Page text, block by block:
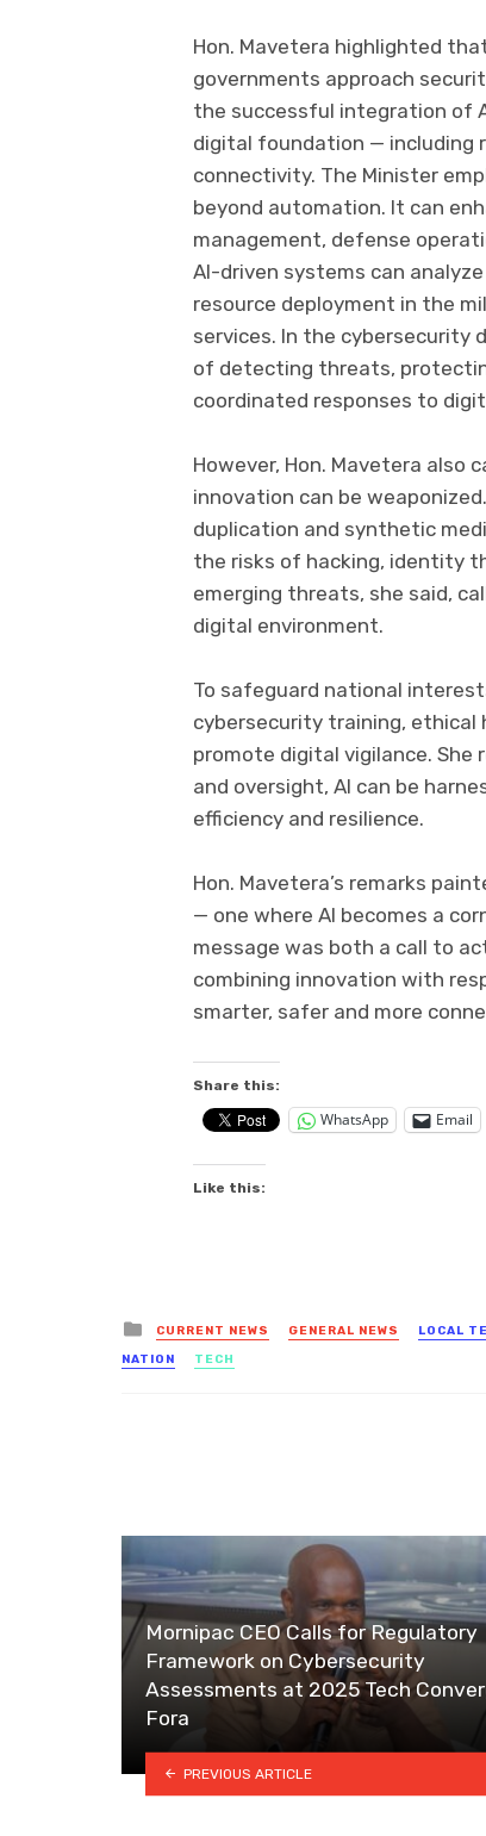
Hon. Mavetera highlighted
governments approach
the successful integration of
digital foundation — including
connectivity. The Minister
beyond automation. It can
management, defense
AI-driven systems can
resource deployment in the
services. In the cybersecurity
of detecting threats,
coordinated responses to
However, Hon. Mavetera
innovation can be
duplication and synthetic
the risks of hacking, identity
emerging threats, she said,
digital environment.
To safeguard national
cybersecurity training, ethical
promote digital vigilance.
and oversight, AI can be
efficiency and resilience.
Hon. Mavetera’s remarks
— one where AI becomes a
message was both a call to
combining innovation with
smarter, safer and more
Share this:
WhatsApp Email
Like this:
Posted
in
CURRENT NEWS GENERAL NEWS
LOCAL
NATION
TECH
Mornipac CEO Calls for Regulatory
Framework on Cybersecurity
Assessments at 2025 Tech
Fora
PREVIOUS ARTICLE